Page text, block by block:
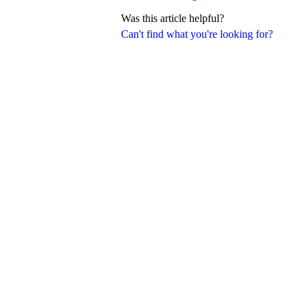
Can't find what you're looking for?
Was this article helpful?